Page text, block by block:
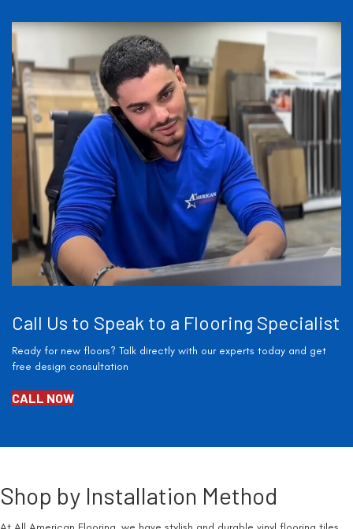
Call Us to Speak to a Flooring Specialist
Ready for new floors? Talk directly with our experts today and get
free design consultation
CALL NOW
Shop by Installation Method